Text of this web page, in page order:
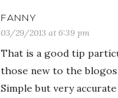
FANNY
03/29/2013 at 6:39 pm
That is a good tip
those new to the
Simple but very accurate